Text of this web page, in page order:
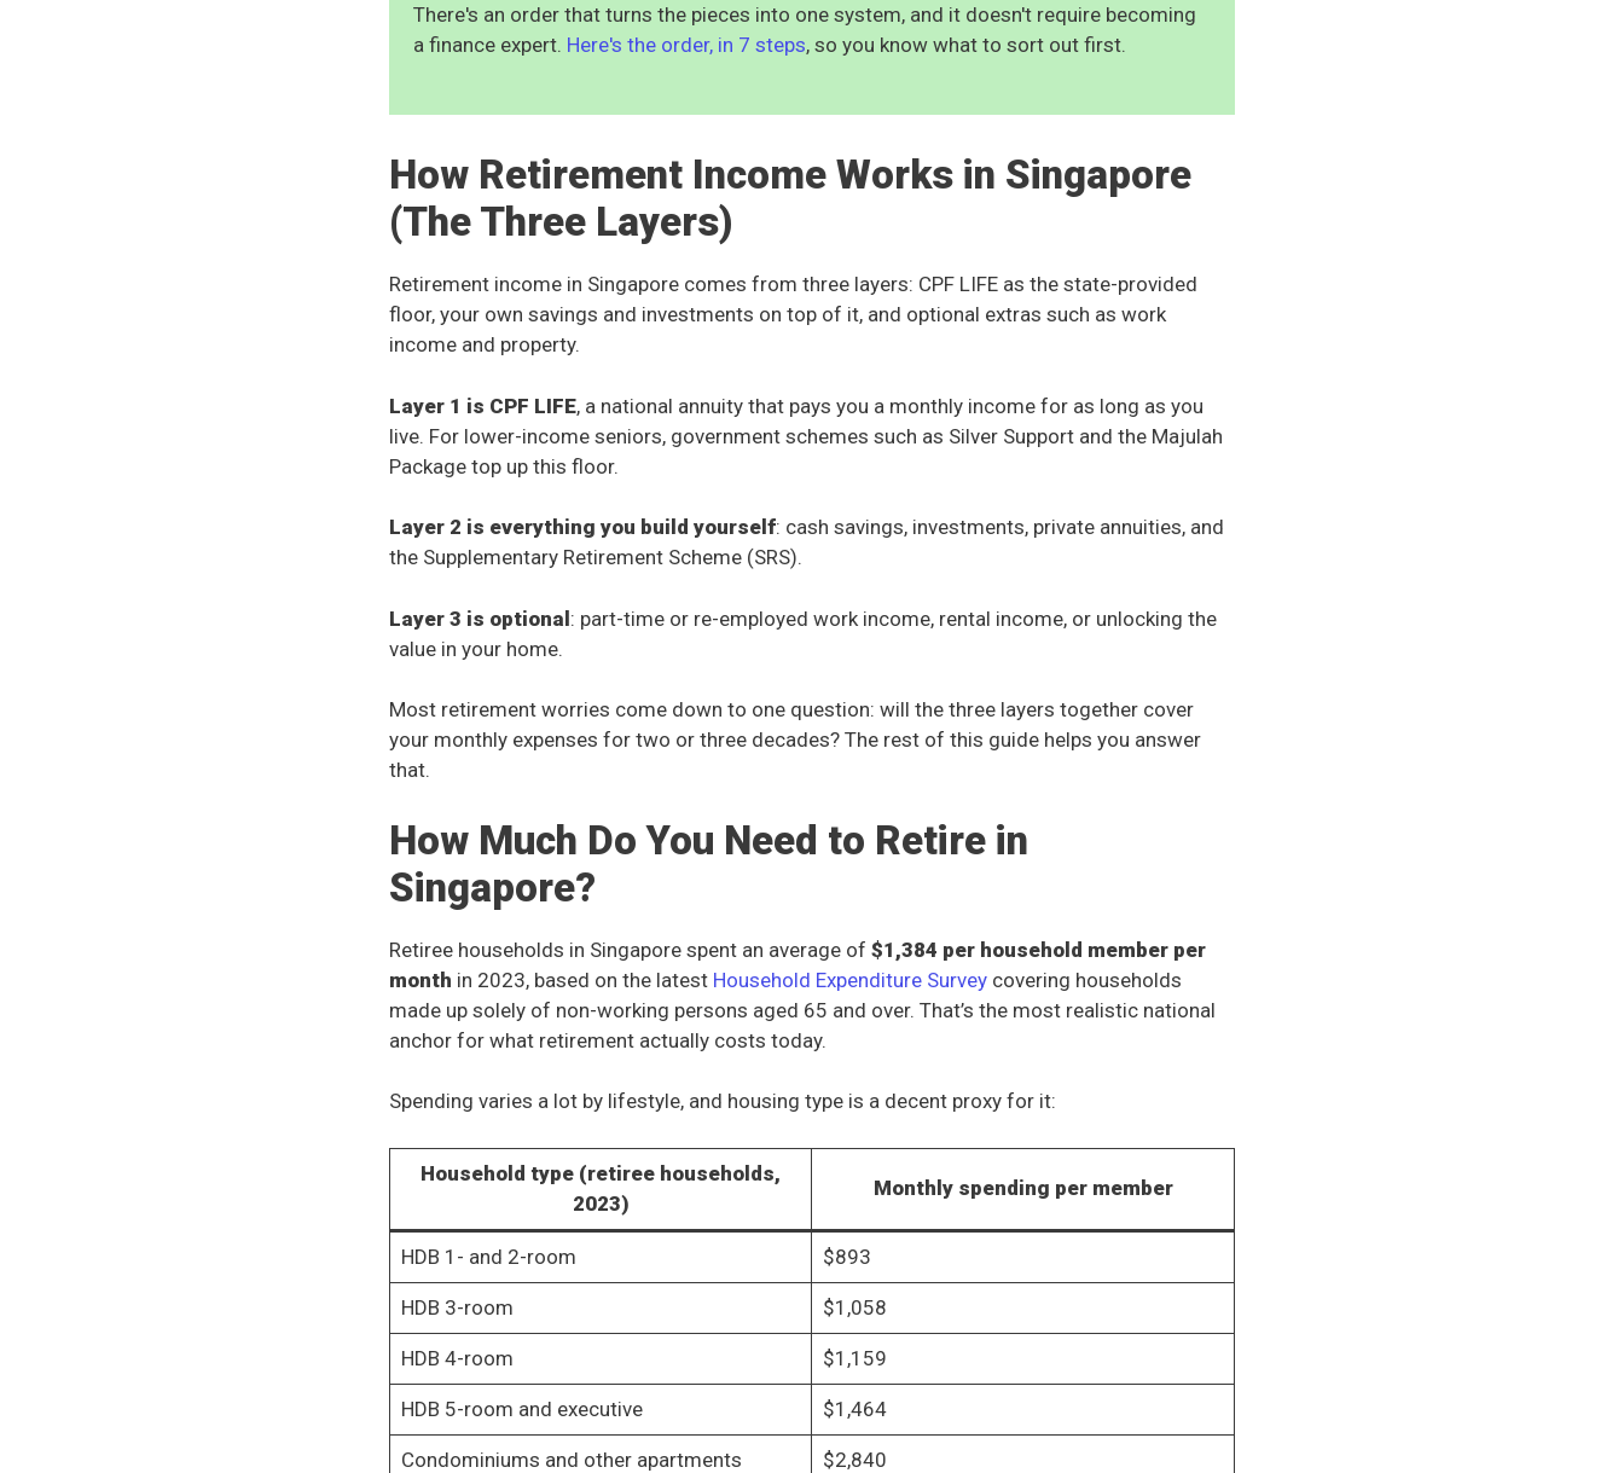
There's an order that turns the pieces into one system, and it doesn't require becoming
a finance expert. Here's the order, in 7 steps, so you know what to sort out first.
How Retirement Income Works in Singapore
(The Three Layers)
Retirement income in Singapore comes from three layers: CPF LIFE as the state-provided
floor, your own savings and investments on top of it, and optional extras such as work
income and property.
Layer 1 is CPF LIFE, a national annuity that pays you a monthly income for as long as you
live. For lower-income seniors, government schemes such as Silver Support and the Majulah
Package top up this floor.
Layer 2 is everything you build yourself: cash savings, investments, private annuities, and
the Supplementary Retirement Scheme (SRS).
Layer 3 is optional: part-time or re-employed work income, rental income, or unlocking the
value in your home.
Most retirement worries come down to one question: will the three layers together cover
your monthly expenses for two or three decades? The rest of this guide helps you answer
that.
How Much Do You Need to Retire in
Singapore?
Retiree households in Singapore spent an average of $1,384 per household member per
month in 2023, based on the latest Household Expenditure Survey covering households
made up solely of non-working persons aged 65 and over. That’s the most realistic national
anchor for what retirement actually costs today.
Spending varies a lot by lifestyle, and housing type is a decent proxy for it:
Household type (retiree households,
2023)
Monthly spending per member
HDB 1- and 2-room $893
HDB 3-room $1,058
HDB 4-room $1,159
HDB 5-room and executive $1,464
Condominiums and other apartments $2,840